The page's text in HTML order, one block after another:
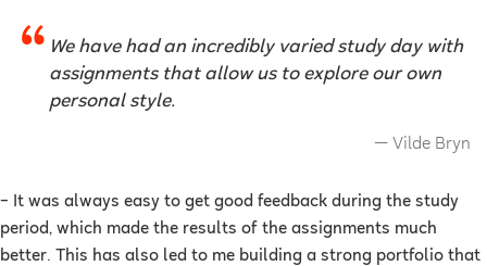
We have had an incredibly varied study day with
assignments that allow us to explore our own
personal style.
Vilde Bryn
– It was always easy to get good feedback during the study
period, which made the results of the assignments much
better. This has also led to me building a strong portfolio that